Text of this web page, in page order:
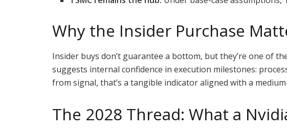
Why the Insider Purchase
Insider buys don’t guarantee a bottom, but they’re one of
suggests internal confidence in execution milestones:
from signal, that’s a tangible indicator aligned with a
The 2028 Thread: What a